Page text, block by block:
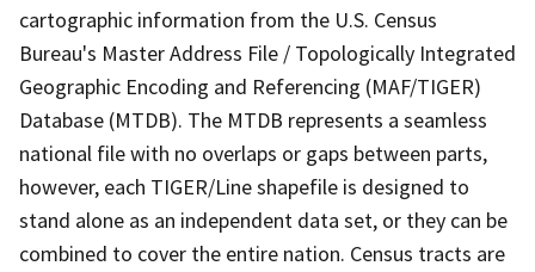
cartographic information from the U.S. Census
Bureau's Master Address File / Topologically Integrated
Geographic Encoding and Referencing (MAF/TIGER)
Database (MTDB). The MTDB represents a seamless
national file with no overlaps or gaps between parts,
however, each TIGER/Line shapefile is designed to
stand alone as an independent data set, or they can be
combined to cover the entire nation. Census tracts are